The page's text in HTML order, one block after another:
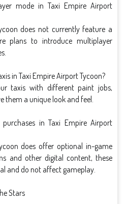
mode in Taxi Empire Airport
does not currently feature a
plans to introduce multiplayer
in Taxi Empire Airport Tycoon?
taxis with different paint jobs,
them a unique look and feel.
in Taxi Empire Airport
does offer optional in-game
and other digital content, these
and do not affect gameplay.
Stars